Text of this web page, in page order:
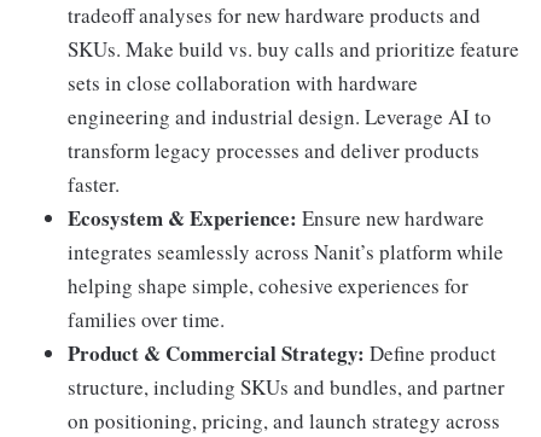
tradeoff analyses for new hardware products and
SKUs. Make build vs. buy calls and prioritize feature
sets in close collaboration with hardware
engineering and industrial design. Leverage AI to
transform legacy processes and deliver products
faster.
Ecosystem & Experience: Ensure new hardware
integrates seamlessly across Nanit’s platform while
helping shape simple, cohesive experiences for
families over time.
Product & Commercial Strategy: Define product
structure, including SKUs and bundles, and partner
on positioning, pricing, and launch strategy across